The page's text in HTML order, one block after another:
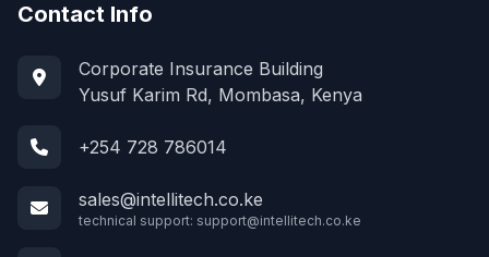
Contact Info
Corporate Insurance Building
Yusuf Karim Rd, Mombasa, Kenya
+254 728 786014
sales@intellitech.co.ke
technical support: support@intellitech.co.ke